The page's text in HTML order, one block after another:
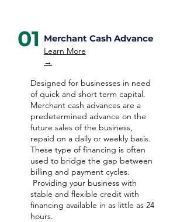
01 Merchant Cash Advance
Learn More
→
Designed for businesses in need
of quick and short term capital.
Merchant cash advances are a
predetermined advance on the
future sales of the business,
repaid on a daily or weekly basis.
These type of financing is often
used to bridge the gap between
billing and payment cycles.
Providing your business with
stable and flexible credit with
financing available in as little as 24
hours.